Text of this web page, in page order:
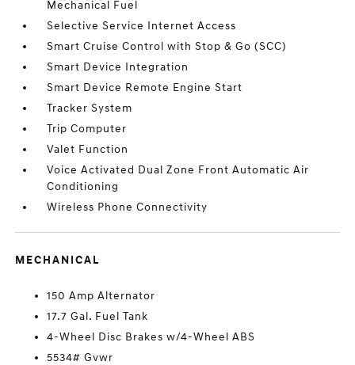
Mechanical Fuel
Selective Service Internet Access
Smart Cruise Control with Stop & Go (SCC)
Smart Device Integration
Smart Device Remote Engine Start
Tracker System
Trip Computer
Valet Function
Voice Activated Dual Zone Front Automatic Air
Conditioning
Wireless Phone Connectivity
MECHANICAL
150 Amp Alternator
17.7 Gal. Fuel Tank
4-Wheel Disc Brakes w/4-Wheel ABS
5534# Gvwr